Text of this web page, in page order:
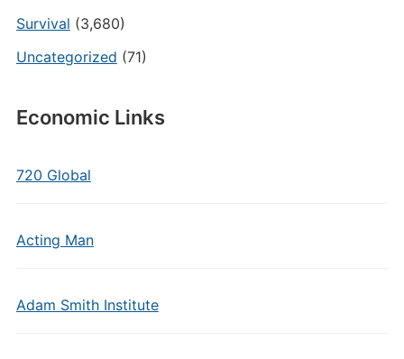
Survival (3,680)
Uncategorized (71)
Economic Links
720 Global
Acting Man
Adam Smith Institute